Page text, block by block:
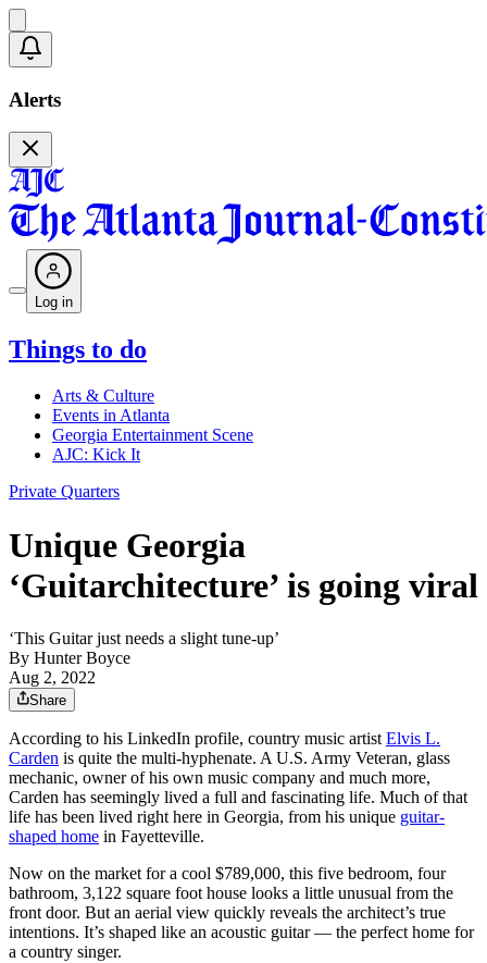
Alerts
Log in
Things to do
Arts & Culture
Events in Atlanta
Georgia Entertainment Scene
AJC: Kick It
Private Quarters
Unique Georgia
‘Guitarchitecture’ is going viral
‘This Guitar just needs a slight tune-up’
By Hunter Boyce
Aug 2, 2022
Share
According to his LinkedIn profile, country music artist Elvis L.
Carden is quite the multi-hyphenate. A U.S. Army Veteran, glass
mechanic, owner of his own music company and much more,
Carden has seemingly lived a full and fascinating life. Much of that
life has been lived right here in Georgia, from his unique guitar-
shaped home in Fayetteville.
Now on the market for a cool $789,000, this five bedroom, four
bathroom, 3,122 square foot house looks a little unusual from the
front door. But an aerial view quickly reveals the architect’s true
intentions. It’s shaped like an acoustic guitar — the perfect home for
a country singer.